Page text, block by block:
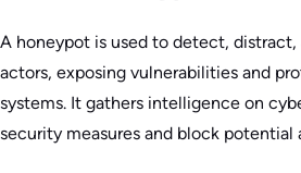
A honeypot is used to detect, distract,
actors, exposing vulnerabilities and
systems. It gathers intelligence on
security measures and block potential